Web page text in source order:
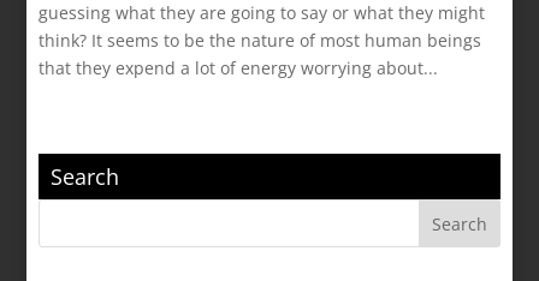
guessing what they are going to say or what they might
think? It seems to be the nature of most human beings
that they expend a lot of energy worrying about...
Search